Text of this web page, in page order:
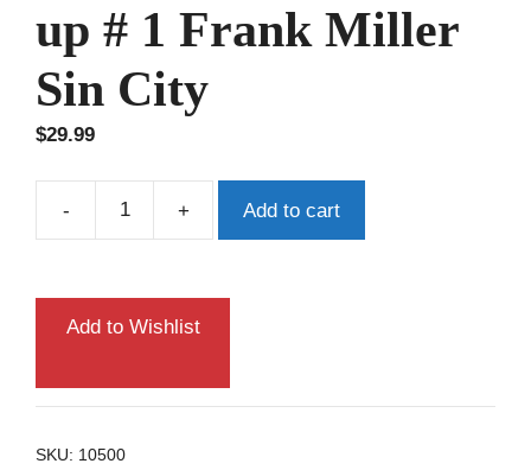
up # 1 Frank Miller
Sin City
$29.99
-
Usagi
1
+ Add to cart
Add to Wishlist
SKU: 10500